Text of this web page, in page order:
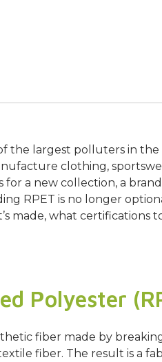
the largest polluters in the
clothing,
for a new collection, a
RPET is no longer
made, what
Polyester
fiber made by
fiber. The result is a